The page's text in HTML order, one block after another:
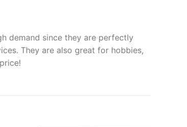
demand since they are perfectly
They are also great for hobbies,